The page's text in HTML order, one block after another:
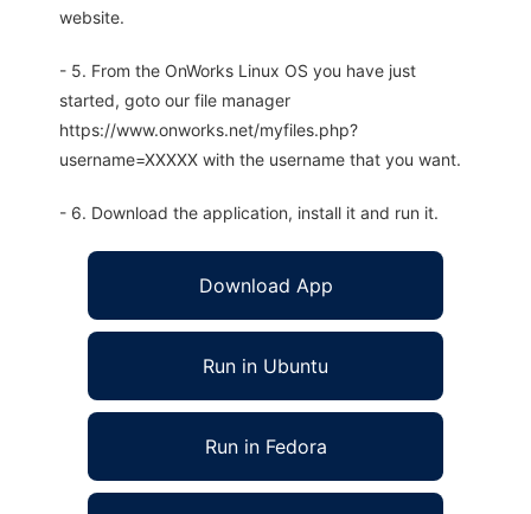
website.
- 5. From the OnWorks Linux OS you have just
started, goto our file manager
https://www.onworks.net/myfiles.php?
username=XXXXX with the username that you want.
- 6. Download the application, install it and run it.
Download App
Run in Ubuntu
Run in Fedora